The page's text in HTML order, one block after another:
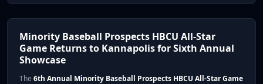
Minority Baseball Prospects HBCU All-Star
Game Returns to Kannapolis for Sixth Annual
Showcase
The 6th Annual Minority Baseball Prospects HBCU All-Star Game